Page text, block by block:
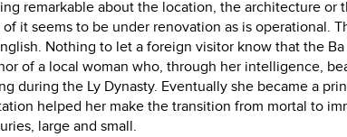
remarkable about the location, the architecture or
it seems to be under renovation as is operational.
Nothing to let a foreign visitor know that the
of a local woman who, through her intelligence,
during the Ly Dynasty. Eventually she became a
helped her make the transition from mortal to
large and small.